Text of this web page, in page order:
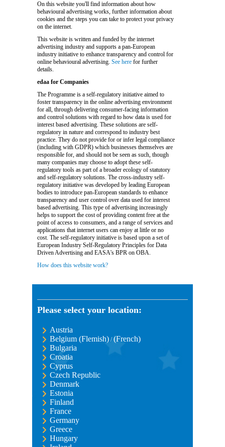
On this website you'll find information about how
behavioural advertising works, further information about
cookies and the steps you can take to protect your privacy
on the internet.
This website is written and funded by the internet
advertising industry and supports a pan-European
industry initiative to enhance transparency and control for
online behavioural advertising. See here for further
details.
edaa for Companies
The Programme is a self-regulatory initiative aimed to
foster transparency in the online advertising environment
for all, through delivering consumer-facing information
and control solutions with regard to how data is used for
interest based advertising. These solutions are self-
regulatory in nature and correspond to industry best
practice. They do not provide for or infer legal compliance
(including with GDPR) which businesses themselves are
responsible for, and should not be seen as such, though
many companies may choose to adopt these self-
regulatory tools as part of a broader ecology of statutory
and self-regulatory solutions. The cross-industry self-
regulatory initiative was developed by leading European
bodies to introduce pan-European standards to enhance
transparency and user control over data used for interest
based advertising. This type of advertising increasingly
helps to support the cost of providing content free at the
point of access to consumers, and a range of services and
applications that internet users can enjoy at little or no
cost. The self-regulatory initiative is based upon a set of
European Industry Self-Regulatory Principles for Data
Driven Advertising and EASA's BPR on OBA.
How does this website work?
Please select your location:
Austria
Belgium (Flemish)/(French)
Bulgaria
Croatia
Cyprus
Czech Republic
Denmark
Estonia
Finland
France
Germany
Greece
Hungary